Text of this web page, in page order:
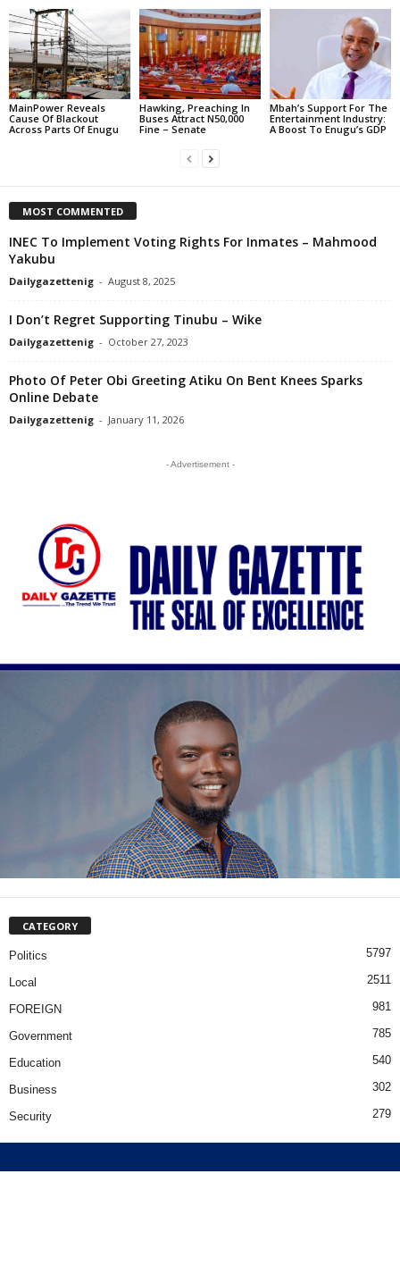
MainPower Reveals
Cause Of Blackout
Across Parts Of Enugu
Hawking, Preaching In
Buses Attract N50,000
Fine – Senate
Mbah’s Support For The
Entertainment Industry:
A Boost To Enugu’s GDP
MOST COMMENTED
INEC To Implement Voting Rights For Inmates – Mahmood
Yakubu
Dailygazettenig - August 8, 2025
I Don’t Regret Supporting Tinubu – Wike
Dailygazettenig - October 27, 2023
Photo Of Peter Obi Greeting Atiku On Bent Knees Sparks
Online Debate
Dailygazettenig - January 11, 2026
- Advertisement -
CATEGORY
Politics 5797
Local 2511
FOREIGN 981
Government 785
Education 540
Business 302
Security 279